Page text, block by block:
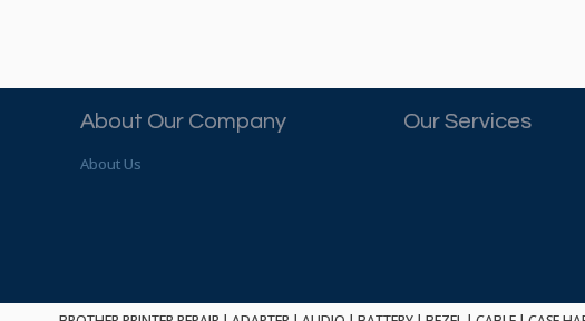
About Our Company
About Us
Our Services